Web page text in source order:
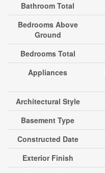
Bathroom Total
Bedrooms Above
Ground
Bedrooms Total
Appliances
Architectural Style
Basement Type
Constructed Date
Exterior Finish